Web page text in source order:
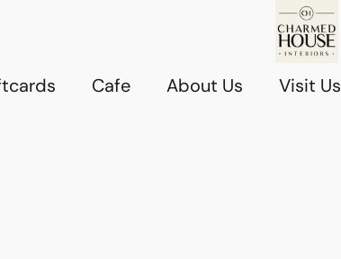
Cafe About Us Visit Us